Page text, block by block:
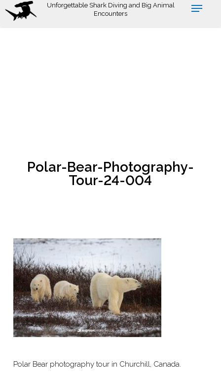
Skip
Unforgettable Shark Diving and Big Animal
Encounters
Polar-Bear-Photography-
Tour-24-004
Polar Bear photography tour in Churchill, Canada.